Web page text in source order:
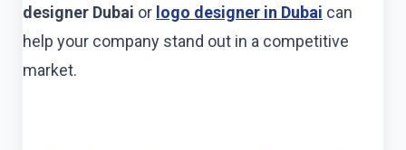
designer Dubai or logo designer in Dubai can
help your company stand out in a competitive
market.